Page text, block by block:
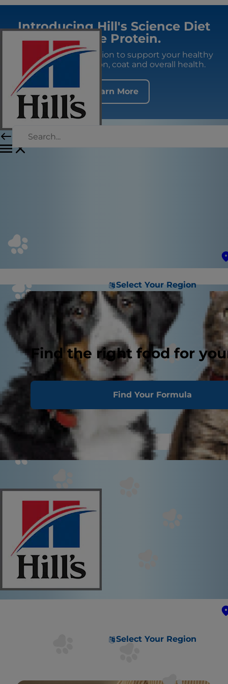
Introducing Hill's Science Diet
Single Protein.
Premium fresh nutrition to support your healthy
adult dog's digestion, coat and overall health.
Learn More
Select Your Region
Find the right food for
Find Your Formula
Select Your Region